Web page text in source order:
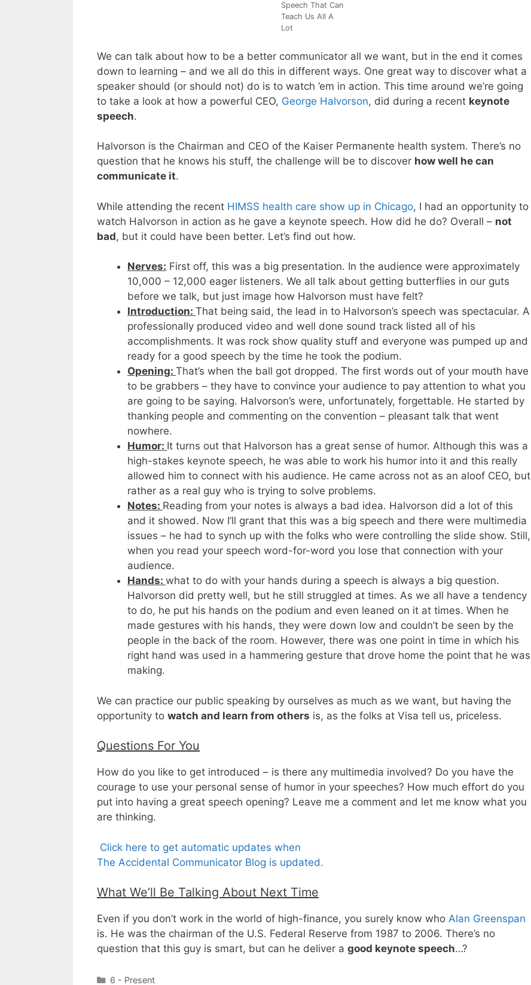
Speech That Can
Teach Us All A
Lot
We can talk about how to be a better communicator all we want, but in the end it comes
down to learning – and we all do this in different ways. One great way to discover what a
speaker should (or should not) do is to watch ’em in action. This time around we’re going
to take a look at how a powerful CEO, George Halvorson, did during a recent keynote
speech.
Halvorson is the Chairman and CEO of the Kaiser Permanente health system. There’s no
question that he knows his stuff, the challenge will be to discover how well he can
communicate it.
While attending the recent HIMSS health care show up in Chicago, I had an opportunity to
watch Halvorson in action as he gave a keynote speech. How did he do? Overall – not
bad, but it could have been better. Let’s find out how.
Nerves: First off, this was a big presentation. In the audience were approximately
10,000 – 12,000 eager listeners. We all talk about getting butterflies in our guts
before we talk, but just image how Halvorson must have felt?
Introduction: That being said, the lead in to Halvorson’s speech was spectacular. A
professionally produced video and well done sound track listed all of his
accomplishments. It was rock show quality stuff and everyone was pumped up and
ready for a good speech by the time he took the podium.
Opening: That’s when the ball got dropped. The first words out of your mouth have
to be grabbers – they have to convince your audience to pay attention to what you
are going to be saying. Halvorson’s were, unfortunately, forgettable. He started by
thanking people and commenting on the convention – pleasant talk that went
nowhere.
Humor: It turns out that Halvorson has a great sense of humor. Although this was a
high-stakes keynote speech, he was able to work his humor into it and this really
allowed him to connect with his audience. He came across not as an aloof CEO, but
rather as a real guy who is trying to solve problems.
Notes: Reading from your notes is always a bad idea. Halvorson did a lot of this
and it showed. Now I’ll grant that this was a big speech and there were multimedia
issues – he had to synch up with the folks who were controlling the slide show. Still,
when you read your speech word-for-word you lose that connection with your
audience.
Hands: what to do with your hands during a speech is always a big question.
Halvorson did pretty well, but he still struggled at times. As we all have a tendency
to do, he put his hands on the podium and even leaned on it at times. When he
made gestures with his hands, they were down low and couldn’t be seen by the
people in the back of the room. However, there was one point in time in which his
right hand was used in a hammering gesture that drove home the point that he was
making.
We can practice our public speaking by ourselves as much as we want, but having the
opportunity to watch and learn from others is, as the folks at Visa tell us, priceless.
Questions For You
How do you like to get introduced – is there any multimedia involved? Do you have the
courage to use your personal sense of humor in your speeches? How much effort do you
put into having a great speech opening? Leave me a comment and let me know what you
are thinking.
Click here to get automatic updates when
The Accidental Communicator Blog is updated.
What We’ll Be Talking About Next Time
Even if you don’t work in the world of high-finance, you surely know who Alan Greenspan
is. He was the chairman of the U.S. Federal Reserve from 1987 to 2006. There’s no
question that this guy is smart, but can he deliver a good keynote speech…?
Categories
6 - Present